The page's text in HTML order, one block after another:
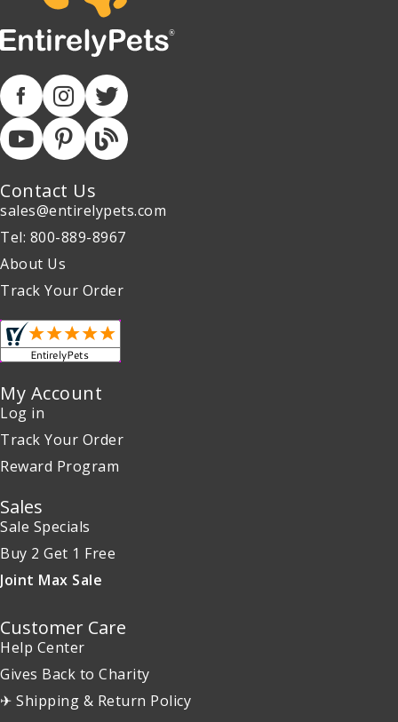
Contact Us
sales@entirelypets.com
Tel: 800-889-8967
About Us
Track Your Order
My Account
Log in
Track Your Order
Reward Program
Sales
Sale Specials
Buy 2 Get 1 Free
Joint Max Sale
Customer Care
Help Center
Gives Back to Charity
✈ Shipping & Return Policy